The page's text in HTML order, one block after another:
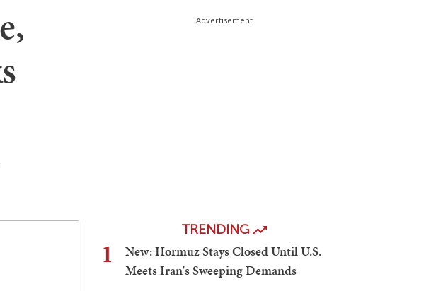
Advertisement
TRENDING
1
New: Hormuz Stays Closed Until U.S.
Meets Iran's Sweeping Demands